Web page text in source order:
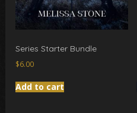
Series Starter Bundle
$6.00
Add to cart